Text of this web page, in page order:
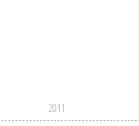
2011